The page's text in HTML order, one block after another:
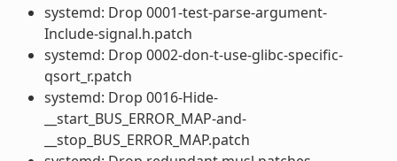
systemd: Drop 0001-test-parse-argument-
Include-signal.h.patch
systemd: Drop 0002-don-t-use-glibc-specific-
qsort_r.patch
systemd: Drop 0016-Hide-
__start_BUS_ERROR_MAP-and-
__stop_BUS_ERROR_MAP.patch